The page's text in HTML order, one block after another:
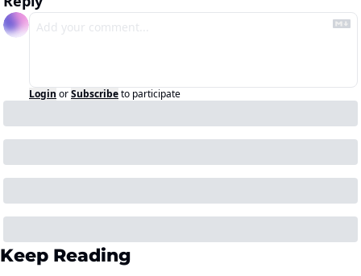
Login orSubscribeto participate
Keep Reading